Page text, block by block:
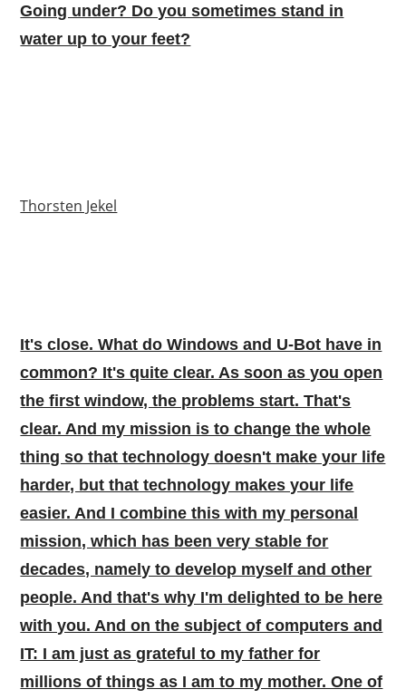
Going under? Do you sometimes stand in
water up to your feet?
Thorsten Jekel
It's close. What do Windows and U-Bot have in
common? It's quite clear. As soon as you open
the first window, the problems start. That's
clear. And my mission is to change the whole
thing so that technology doesn't make your life
harder, but that technology makes your life
easier. And I combine this with my personal
mission, which has been very stable for
decades, namely to develop myself and other
people. And that's why I'm delighted to be here
with you. And on the subject of computers and
IT: I am just as grateful to my father for
millions of things as I am to my mother. One of